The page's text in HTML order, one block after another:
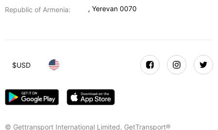
Republic of Armenia:
,Yerevan 0070
© Gettransport International Limited. GetTransport®
$USD